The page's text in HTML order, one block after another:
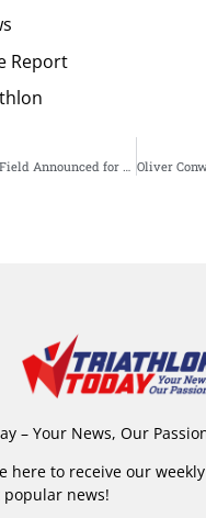
Report
Star-Studded Field Announced for European Championships Ironman in Frankfurt
– Your News, Our
here to receive our
news!